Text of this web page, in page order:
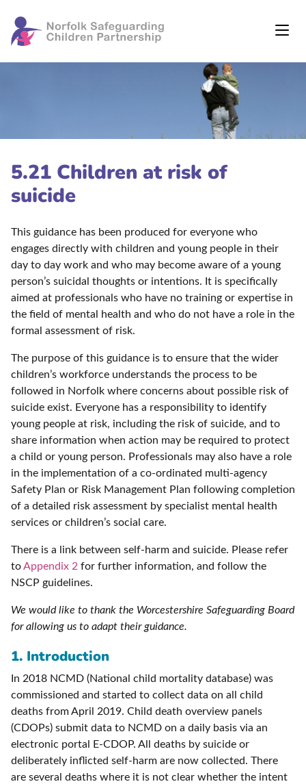
5.21 Children at risk of
suicide
This guidance has been produced for everyone who
engages directly with children and young people in their
day to day work and who may become aware of a young
person’s suicidal thoughts or intentions. It is specifically
aimed at professionals who have no training or expertise in
the field of mental health and who do not have a role in the
formal assessment of risk.
The purpose of this guidance is to ensure that the wider
children’s workforce understands the process to be
followed in Norfolk where concerns about possible risk of
suicide exist. Everyone has a responsibility to identify
young people at risk, including the risk of suicide, and to
share information when action may be required to protect
a child or young person. Professionals may also have a role
in the implementation of a co-ordinated multi-agency
Safety Plan or Risk Management Plan following completion
of a detailed risk assessment by specialist mental health
services or children’s social care.
There is a link between self-harm and suicide. Please refer
toAppendix 2 for further information, and follow the
NSCP guidelines.
We would like to thank the Worcestershire Safeguarding Board
for allowing us to adapt their guidance.
1. Introduction
In 2018 NCMD (National child mortality database) was
commissioned and started to collect data on all child
deaths from April 2019. Child death overview panels
(CDOPs) submit data to NCMD on a daily basis via an
electronic portal E-CDOP. All deaths by suicide or
deliberately inflicted self-harm are now collected. There
are several deaths where it is not clear whether the intent